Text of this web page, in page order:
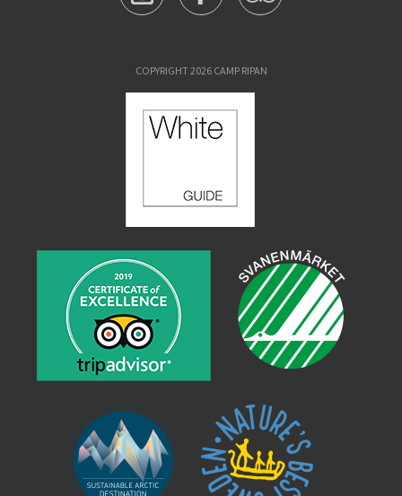
COPYRIGHT 2026 CAMP RIPAN